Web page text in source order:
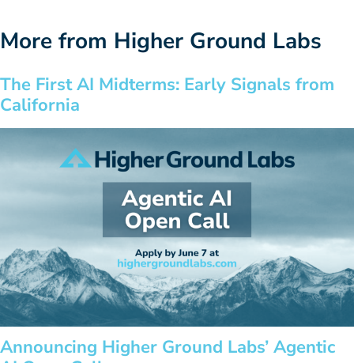
More from Higher Ground Labs
The First AI Midterms: Early Signals from
California
Announcing Higher Ground Labs’ Agentic